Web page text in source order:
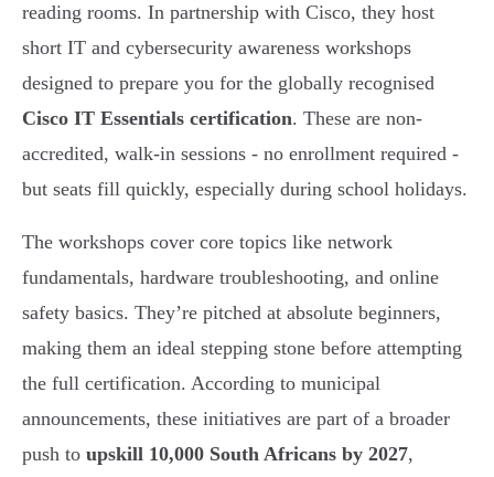
reading rooms. In partnership with Cisco, they host
short IT and cybersecurity awareness workshops
designed to prepare you for the globally recognised
Cisco IT Essentials certification. These are non-
accredited, walk-in sessions - no enrollment required -
but seats fill quickly, especially during school holidays.
The workshops cover core topics like network
fundamentals, hardware troubleshooting, and online
safety basics. They’re pitched at absolute beginners,
making them an ideal stepping stone before attempting
the full certification. According to municipal
announcements, these initiatives are part of a broader
push to upskill 10,000 South Africans by 2027,